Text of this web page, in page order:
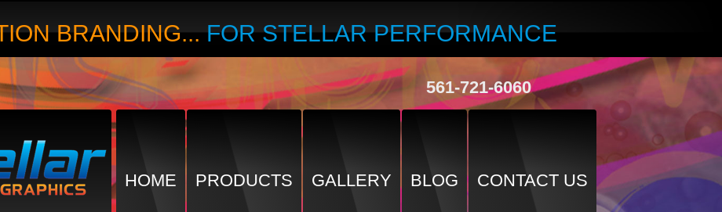
BRANDING...FOR STELLAR PERFORMANCE
561-721-6060
HOME PRODUCTS GALLERY BLOG CONTACT US